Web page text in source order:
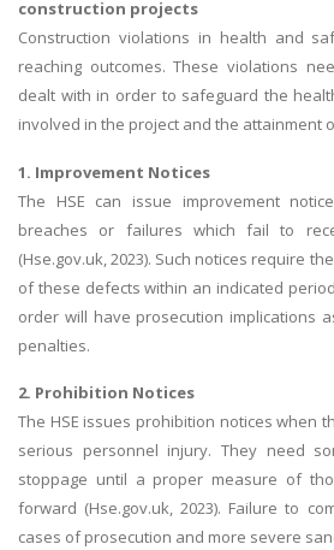
construction projects
Construction violations in health and
reaching outcomes. These violations
dealt with in order to safeguard the
involved in the project and the attainment
1. Improvement Notices
The HSE can issue improvement
breaches or failures which fail to
(Hse.gov.uk, 2023). Such notices require
of these defects within an indicated
order will have prosecution implications
penalties.
2. Prohibition Notices
The HSE issues prohibition notices when
serious personnel injury. They need
stoppage until a proper measure of
forward (Hse.gov.uk, 2023). Failure to
cases of prosecution and more severe